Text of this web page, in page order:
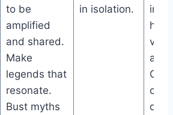
to be
amplified
and shared.
Make
legends that
resonate.
Bust myths
in isolation.
and